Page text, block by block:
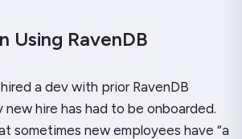
Using RavenDB
a dev with prior RavenDB
new hire has had to be onboarded.
sometimes new employees have “a